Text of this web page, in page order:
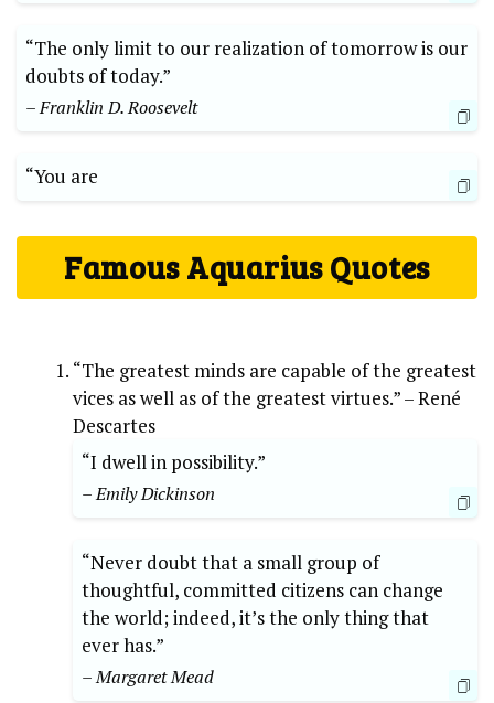
“The only limit to our realization of tomorrow is our
doubts of today.”
– Franklin D. Roosevelt
“You are
Famous Aquarius Quotes
“The greatest minds are capable of the greatest
vices as well as of the greatest virtues.” – René
Descartes
“I dwell in possibility.”
– Emily Dickinson
“Never doubt that a small group of
thoughtful, committed citizens can change
the world; indeed, it’s the only thing that
ever has.”
– Margaret Mead